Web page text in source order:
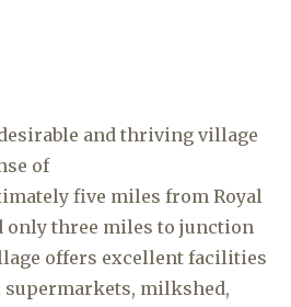
and thriving village
of
five miles from Royal
only three miles to junction
offers excellent facilities
milkshed,